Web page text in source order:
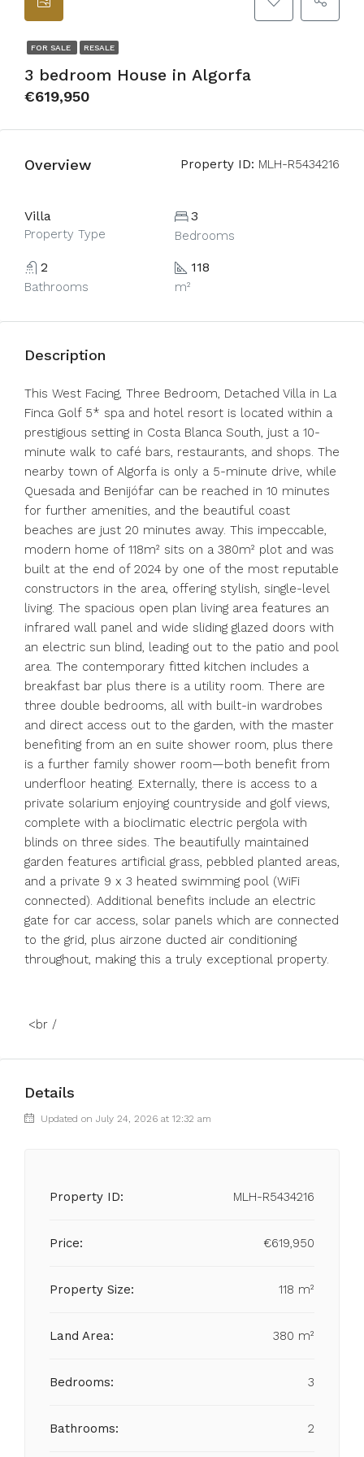
FOR SALE RESALE
3 bedroom House in Algorfa
€619,950
Overview Property ID: MLH-R5434216
Villa
Property Type
3
Bedrooms
2
Bathrooms
118
m²
Description
This West Facing, Three Bedroom, Detached Villa in La
Finca Golf 5* spa and hotel resort is located within a
prestigious setting in Costa Blanca South, just a 10-
minute walk to café bars, restaurants, and shops. The
nearby town of Algorfa is only a 5-minute drive, while
Quesada and Benijófar can be reached in 10 minutes
for further amenities, and the beautiful coast
beaches are just 20 minutes away. This impeccable,
modern home of 118m² sits on a 380m² plot and was
built at the end of 2024 by one of the most reputable
constructors in the area, offering stylish, single-level
living. The spacious open plan living area features an
infrared wall panel and wide sliding glazed doors with
an electric sun blind, leading out to the patio and pool
area. The contemporary fitted kitchen includes a
breakfast bar plus there is a utility room. There are
three double bedrooms, all with built-in wardrobes
and direct access out to the garden, with the master
benefiting from an en suite shower room, plus there
is a further family shower room—both benefit from
underfloor heating. Externally, there is access to a
private solarium enjoying countryside and golf views,
complete with a bioclimatic electric pergola with
blinds on three sides. The beautifully maintained
garden features artificial grass, pebbled planted areas,
and a private 9 x 3 heated swimming pool (WiFi
connected). Additional benefits ‌include ‌an ‌electric
‌gate ‌for ‌car access, solar panels which ‌are connected
‌to the ‌grid, ‌plus ‌airzone ‌ducted air conditioning
‌throughout, making ‌this ‌a ‌truly ‌exceptional ‌property.
<br ‌/
Details
Updated on July 24, 2026 at 12:32 am
Property ID: MLH-R5434216
Price: €619,950
Property Size: 118 m²
Land Area: 380 m²
Bedrooms: 3
Bathrooms: 2